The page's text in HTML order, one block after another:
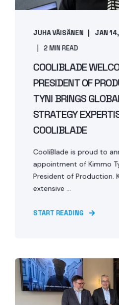
JUHA VÄISÄNEN JAN
2 MIN READ
COOLIBLADE
PRESIDENT OF
TYNI BRINGS
STRATEGY
COOLIBLADE
CooliBlade is proud to
appointment of Kimmo
President of Production.
extensive ...
START READING